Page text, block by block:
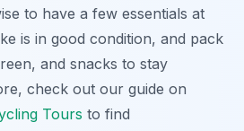
to have a few essentials at
is in good condition, and pack
and snacks to stay
check out our guide on
Tours to find